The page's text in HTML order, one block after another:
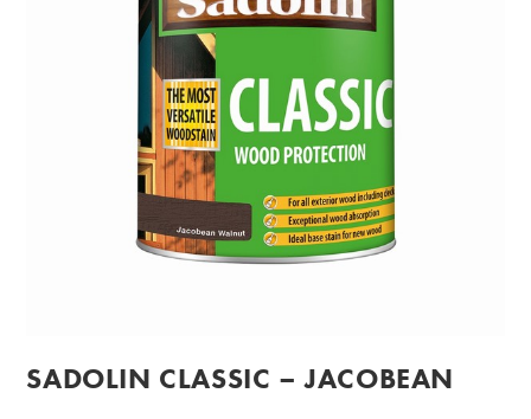
SADOLIN CLASSIC – JACOBEAN